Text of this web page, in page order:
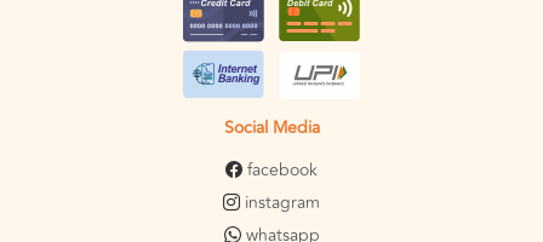
Social Media
facebook
instagram
whatsapp